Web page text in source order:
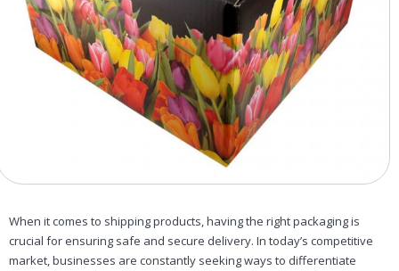
When it comes to shipping products, having the right packaging is
crucial for ensuring safe and secure delivery. In today’s competitive
market, businesses are constantly seeking ways to differentiate